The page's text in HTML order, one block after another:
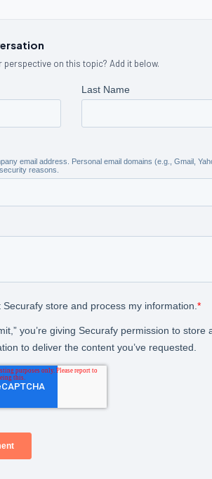
perspective on this topic? Add it below.